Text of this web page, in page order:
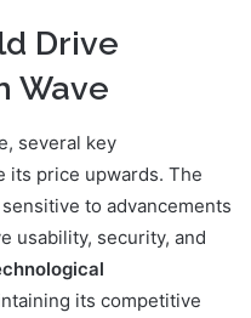
Drive
Wave
several key
its price upwards. The
to advancements
usability, security, and
its competitive